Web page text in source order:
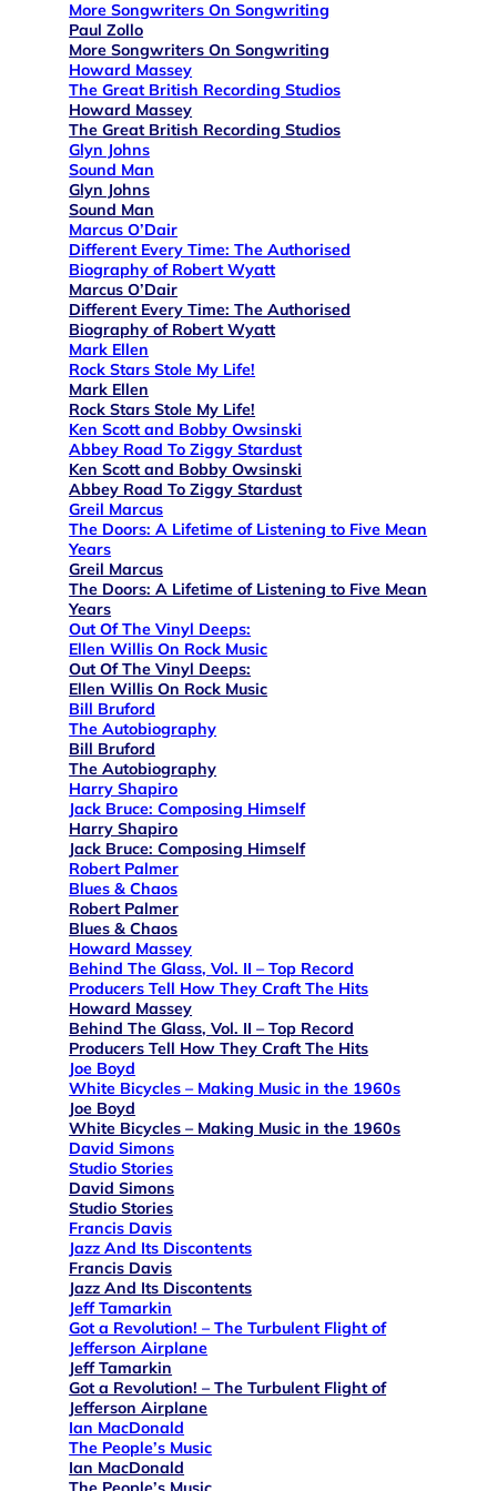
More Songwriters On Songwriting
Paul Zollo
More Songwriters On Songwriting
Howard Massey
The Great British Recording Studios
Howard Massey
The Great British Recording Studios
Glyn Johns
Sound Man
Glyn Johns
Sound Man
Marcus O’Dair
Different Every Time: The Authorised
Biography of Robert Wyatt
Marcus O’Dair
Different Every Time: The Authorised
Biography of Robert Wyatt
Mark Ellen
Rock Stars Stole My Life!
Mark Ellen
Rock Stars Stole My Life!
Ken Scott and Bobby Owsinski
Abbey Road To Ziggy Stardust
Ken Scott and Bobby Owsinski
Abbey Road To Ziggy Stardust
Greil Marcus
The Doors: A Lifetime of Listening to Five Mean
Years
Greil Marcus
The Doors: A Lifetime of Listening to Five Mean
Years
Out Of The Vinyl Deeps:
Ellen Willis On Rock Music
Out Of The Vinyl Deeps:
Ellen Willis On Rock Music
Bill Bruford
The Autobiography
Bill Bruford
The Autobiography
Harry Shapiro
Jack Bruce: Composing Himself
Harry Shapiro
Jack Bruce: Composing Himself
Robert Palmer
Blues & Chaos
Robert Palmer
Blues & Chaos
Howard Massey
Behind The Glass, Vol. II – Top Record
Producers Tell How They Craft The Hits
Howard Massey
Behind The Glass, Vol. II – Top Record
Producers Tell How They Craft The Hits
Joe Boyd
White Bicycles – Making Music in the 1960s
Joe Boyd
White Bicycles – Making Music in the 1960s
David Simons
Studio Stories
David Simons
Studio Stories
Francis Davis
Jazz And Its Discontents
Francis Davis
Jazz And Its Discontents
Jeff Tamarkin
Got a Revolution! – The Turbulent Flight of
Jefferson Airplane
Jeff Tamarkin
Got a Revolution! – The Turbulent Flight of
Jefferson Airplane
Ian MacDonald
The People’s Music
Ian MacDonald